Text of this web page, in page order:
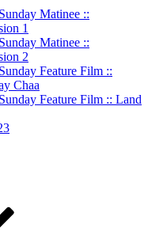
Matinee ::
1
Matinee ::
2
Feature Film ::
Chaa
Feature Film :: Land